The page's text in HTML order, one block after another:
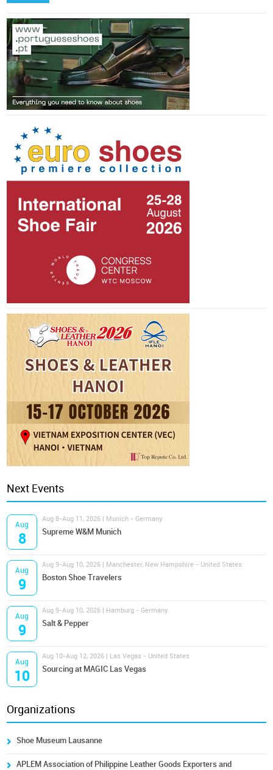
Next Events
Aug
8
Aug 8-Aug 11, 2026 | Munich - Germany
Supreme W&M Munich
Aug
9
Aug 9-Aug 10, 2026 | Manchester, New Hampshire - United States
Boston Shoe Travelers
Aug
9
Aug 9-Aug 10, 2026 | Hamburg - Germany
Salt & Pepper
Aug
10
Aug 10-Aug 12, 2026 | Las Vegas - United States
Sourcing at MAGIC Las Vegas
Organizations
Shoe Museum Lausanne
APLEM Association of Philippine Leather Goods Exporters and